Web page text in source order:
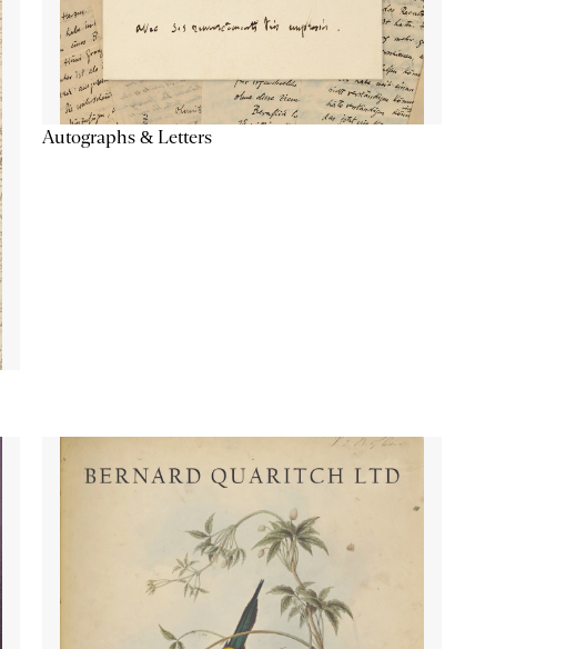
Autographs & Letters